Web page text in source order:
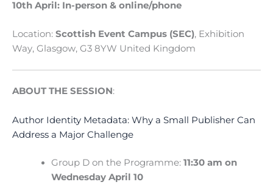
10th April: In-person & online/phone
Location: Scottish Event Campus (SEC), Exhibition
Way, Glasgow, G3 8YW United Kingdom
ABOUT THE SESSION:
Author Identity Metadata: Why a Small Publisher Can
Address a Major Challenge
Group D on the Programme: 11:30 am on
Wednesday April 10